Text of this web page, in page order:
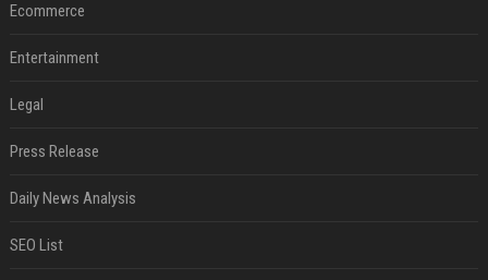
Ecommerce
Entertainment
Legal
Press Release
Daily News Analysis
SEO List